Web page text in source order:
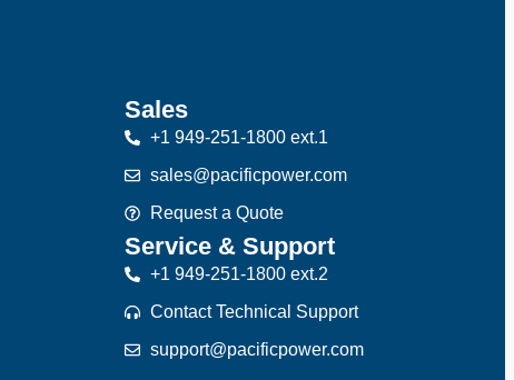
Sales
+1 949-251-1800 ext.1
sales@pacificpower.com
Request a Quote
Service & Support
+1 949-251-1800 ext.2
Contact Technical Support
support@pacificpower.com